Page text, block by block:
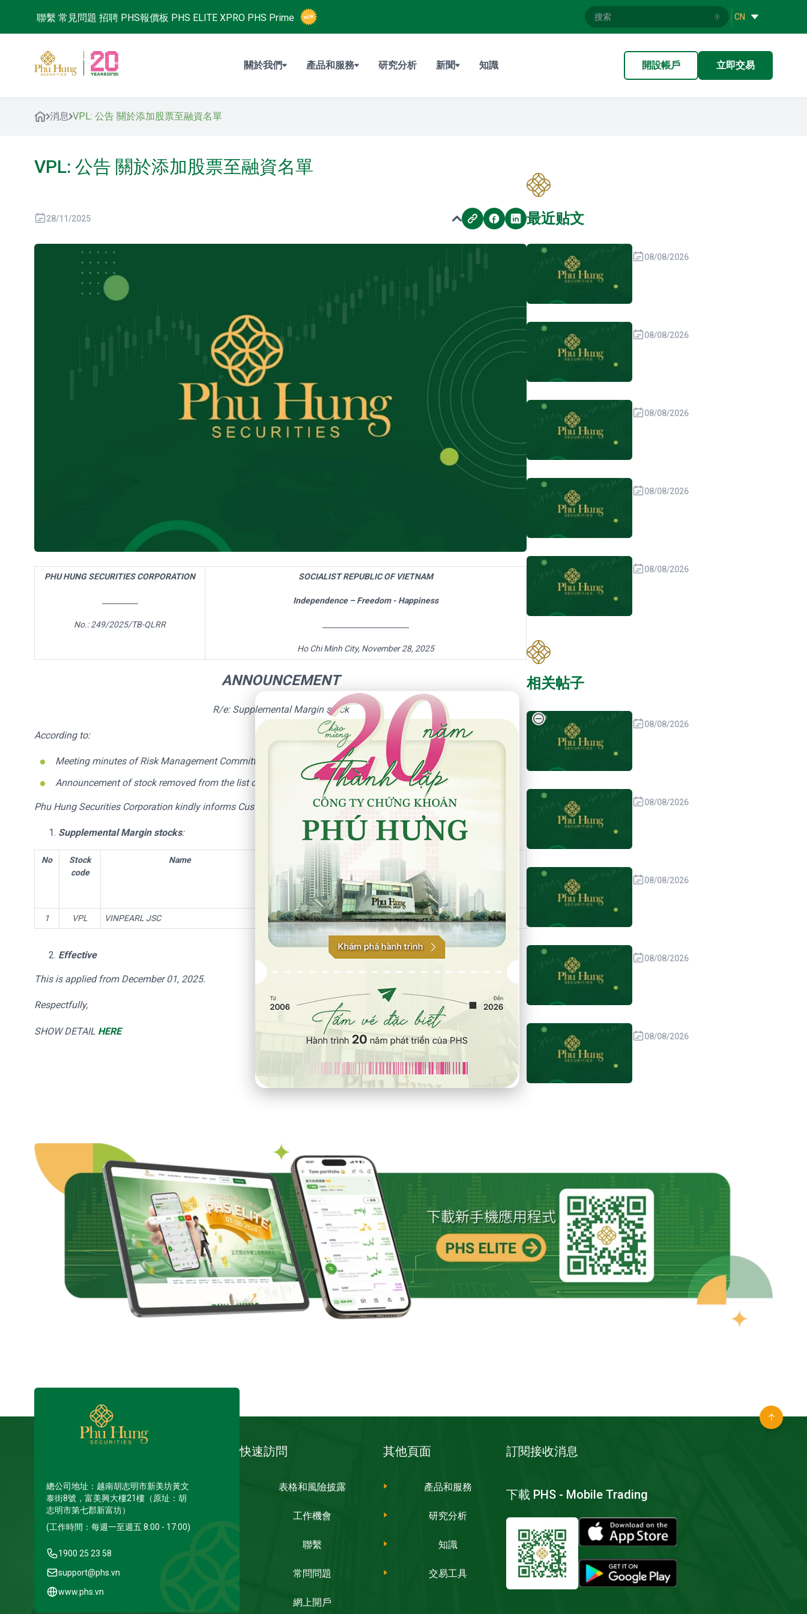
聯繫 常見問題 招聘 PHS報價板 PHS ELITE XPRO PHS Prime CN
關於我們 產品和服務 研究分析 新聞 知識 開設帳戶 立即交易
消息 VPL: 公告 關於添加股票至融資名單
VPL: 公告 關於添加股票至融資名單
28/11/2025
PHU HUNG SECURITIES CORPORATION
No.:249/2025/TB-QLRR
SOCIALIST REPUBLIC OF VIETNAM
Independence – Freedom - Happiness
Ho Chi Minh City, November 28, 2025
ANNOUNCEMENT
R/e: Supplemental Margin stock
According to:
Meeting minutes of Risk Management Committee on
November 28, 2025
Announcement ofstock removed from the list of ineligible securities for margin trading of HOSE
Phu Hung Securities Corporation kindly informs Customers about supplemental Margin stocks as follow:
Supplemental Margin stocks:
No
Stock
code
Name
MR Loan
and/or
Mortgage
ratio (%)
and/or
Mortgage
ratio (%)
Maximum Loan
and/or Mortgage
Price (VND)
1 VPL VINPEARL JSC 50 50 80,000 HOSE
Effective
This is applied from December 01, 2025.
Respectfully,
SHOW DETAIL HERE
最近贴文
08/08/2026
08/08/2026
08/08/2026
08/08/2026
08/08/2026
相关帖子
08/08/2026
08/08/2026
08/08/2026
08/08/2026
08/08/2026
20 Năm Thành Lập - Công Ty Chứng Khoán Phú Hưng
總公司地址：越南胡志明市新美坊黃文
泰街8號，富美興大樓21樓（原址：胡
志明市第七郡新富坊）
(工作時間：每週一至週五 8:00 - 17:00)
1900 25 23 58
support@phs.vn
www.phs.vn
快速訪問
表格和風險披露
工作機會
聯繫
常問問題
網上開戶
其他頁面
產品和服務
研究分析
知識
交易工具
訂閱接收消息
下載 PHS - Mobile Trading